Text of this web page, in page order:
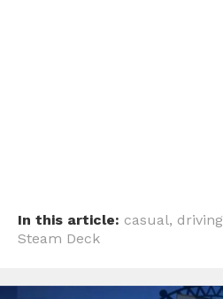
In this article: casual, driving
Steam Deck